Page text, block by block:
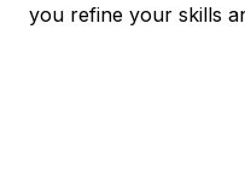
you refine your skills